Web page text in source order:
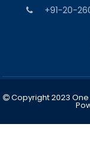
+91-20-
Copyright 2023